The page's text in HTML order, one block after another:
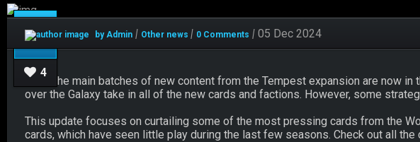
Dec
05
4
by Admin | Other news | 0 Comments | 05 Dec 2024
All of the main batches of new content from the Tempest expansion are now
over the Galaxy take in all of the new cards and factions. However, some
This update focuses on curtailing some of the most pressing cards from the
cards, which have seen little play during the last few seasons. Check out all the